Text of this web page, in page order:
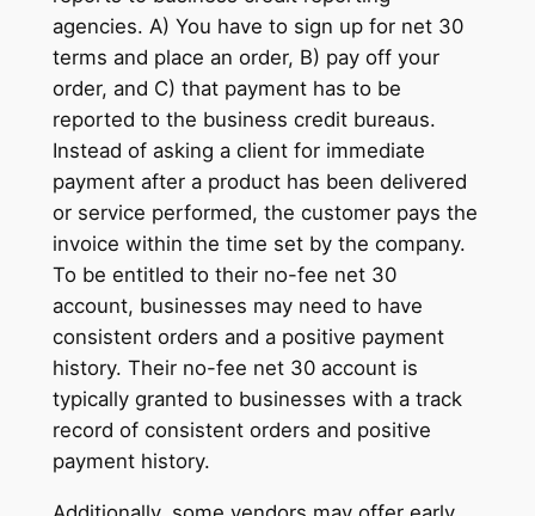
agencies. A) You have to sign up for net 30
terms and place an order, B) pay off your
order, and C) that payment has to be
reported to the business credit bureaus.
Instead of asking a client for immediate
payment after a product has been delivered
or service performed, the customer pays the
invoice within the time set by the company.
To be entitled to their no-fee net 30
account, businesses may need to have
consistent orders and a positive payment
history. Their no-fee net 30 account is
typically granted to businesses with a track
record of consistent orders and positive
payment history.